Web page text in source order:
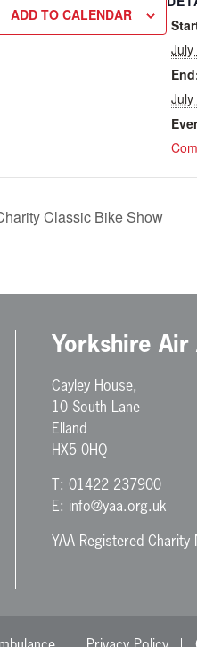
ADD TO CALENDAR
July
July
Classic Bike Show
Yorkshire Air
Cayley House,
10 South Lane
Elland
HX5 0HQ
T: 01422 237900
E: info@yaa.org.uk
YAA Registered